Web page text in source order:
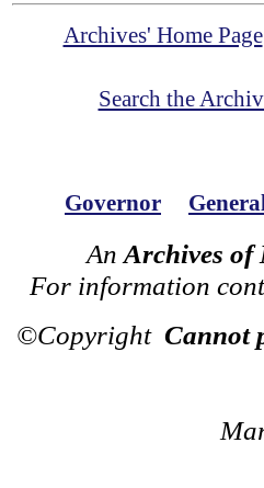
Archives' Home Page
Search the
Governor
An Archives of
For information
©Copyright Cannot